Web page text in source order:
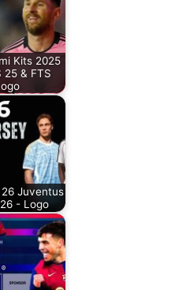
Kits 2025
25 & FTS
26 Juventus
- Logo